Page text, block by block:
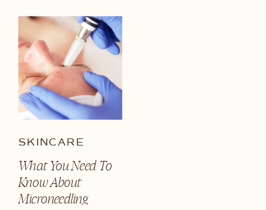
What You Need To
Know About
Microneedling
SKINCARE